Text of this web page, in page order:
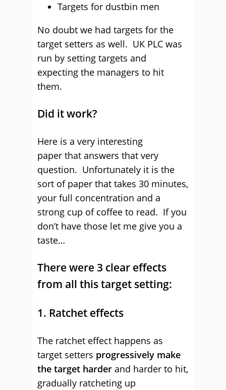
Targets for dustbin men
No doubt we had targets for the
target setters as well. UK PLC was
run by setting targets and
expecting the managers to hit
them.
Did it work?
Here is a very interesting
paper that answers that very
question. Unfortunately it is the
sort of paper that takes 30 minutes,
your full concentration and a
strong cup of coffee to read. If you
don’t have those let me give you a
taste…
There were 3 clear effects
from all this target setting:
1. Ratchet effects
The ratchet effect happens as
target setters progressively make
the target harder and harder to hit,
gradually ratcheting up